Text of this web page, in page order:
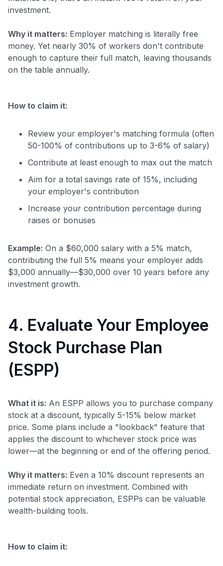
investment.
Why it matters: Employer matching is literally free
money. Yet nearly 30% of workers don't contribute
enough to capture their full match, leaving thousands
on the table annually.
How to claim it:
Review your employer's matching formula (often
50-100% of contributions up to 3-6% of salary)
Contribute at least enough to max out the match
Aim for a total savings rate of 15%, including
your employer's contribution
Increase your contribution percentage during
raises or bonuses
Example: On a $60,000 salary with a 5% match,
contributing the full 5% means your employer adds
$3,000 annually—$30,000 over 10 years before any
investment growth.
4. Evaluate Your Employee
Stock Purchase Plan
(ESPP)
What it is: An ESPP allows you to purchase company
stock at a discount, typically 5-15% below market
price. Some plans include a "lookback" feature that
applies the discount to whichever stock price was
lower—at the beginning or end of the offering period.
Why it matters: Even a 10% discount represents an
immediate return on investment. Combined with
potential stock appreciation, ESPPs can be valuable
wealth-building tools.
How to claim it: